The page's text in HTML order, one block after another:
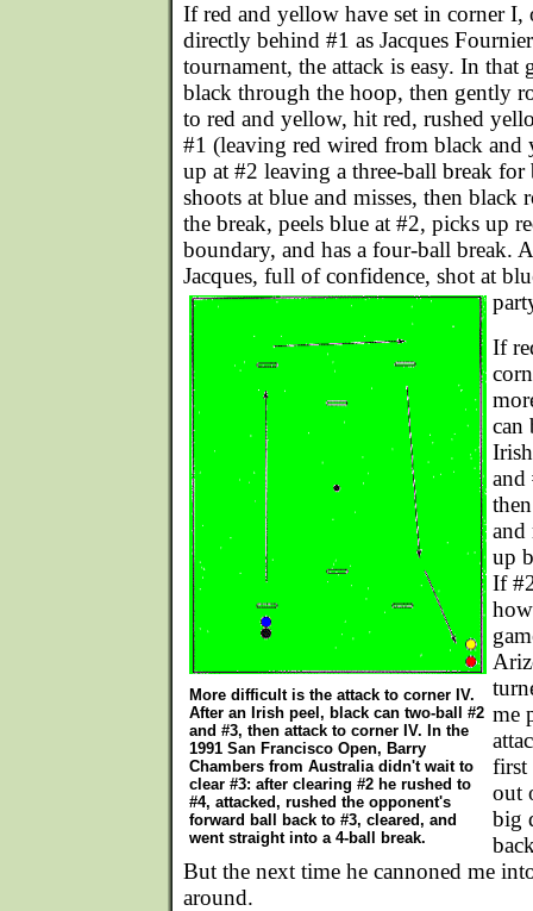
If red and yellow have set in corner I,
directly behind #1 as Jacques
tournament, the attack is easy. In that
black through the hoop, then gently
to red and yellow, hit red, rushed
#1 (leaving red wired from black and
up at #2 leaving a three-ball break
shoots at blue and misses, then black
the break, peels blue at #2, picks up
boundary, and has a four-ball break.
Jacques, full of confidence, shot at
More difficult is the attack to corner IV.
After an Irish peel, black can two-ball #2
and #3, then attack to corner IV. In the
1991 San Francisco Open, Barry
Chambers from Australia didn't wait to
clear #3: after clearing #2 he rushed to
#4, attacked, rushed the opponent's
forward ball back to #3, cleared, and
went straight into a 4-ball break.
If
can
and
and
up
If
me
first
out
big
But the next time he cannoned me
around.